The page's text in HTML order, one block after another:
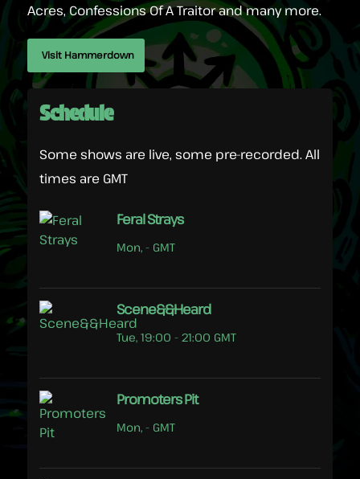
Acres, Confessions Of A Traitor and many more.
Visit Hammerdown
Schedule
Some shows are live, some pre-recorded. All
times are GMT
Feral Strays
Mon, - GMT
Scene&&Heard
Tue, 19:00 - 21:00 GMT
Promoters Pit
Mon, - GMT